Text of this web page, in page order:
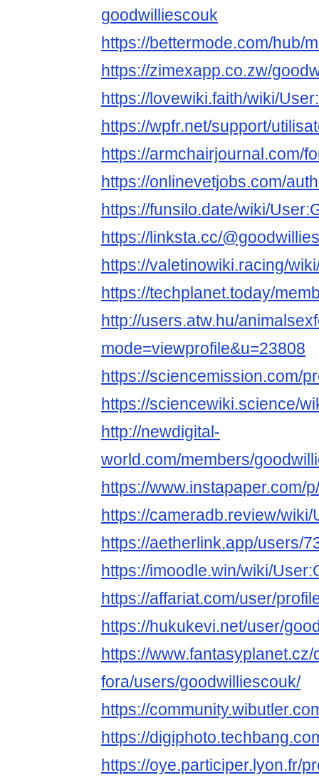
goodwilliescouk
https://bettermode.com/hub/
https://zimexapp.co.zw/
https://lovewiki.faith/wiki/
https://wpfr.net/support/
https://armchairjournal.com/
https://onlinevetjobs.com/
https://funsilo.date/wiki/
https://linksta.cc/
https://valetinowiki.racing/
https://techplanet.today/
http://users.atw.hu/
mode=viewprofile&u=23808
https://sciencemission.com/
https://sciencewiki.science/
http://newdigital-
world.com/members/
https://www.instapaper.com/
https://cameradb.review/
https://aetherlink.app/users/
https://imoodle.win/wiki/
https://affariat.com/user/
https://hukukevi.net/user/
https://
fora/users/goodwilliescouk/
https://
https://
https://oye.participer.lyon.fr/